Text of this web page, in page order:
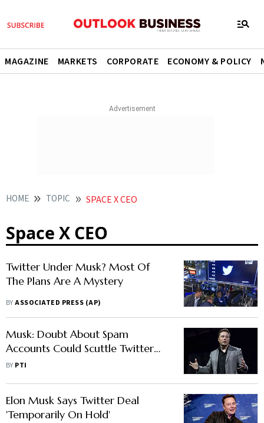
MAGAZINE MARKETS CORPORATE ECONOMY & POLICY
HOME TOPIC SPACE X CEO
Space X CEO
Twitter Under Musk? Most Of
The Plans Are A Mystery
BYASSOCIATED PRESS (AP)
Musk: Doubt About Spam
Accounts Could Scuttle Twitter
Deal
BY PTI
Elon Musk Says Twitter Deal
'Temporarily On Hold'